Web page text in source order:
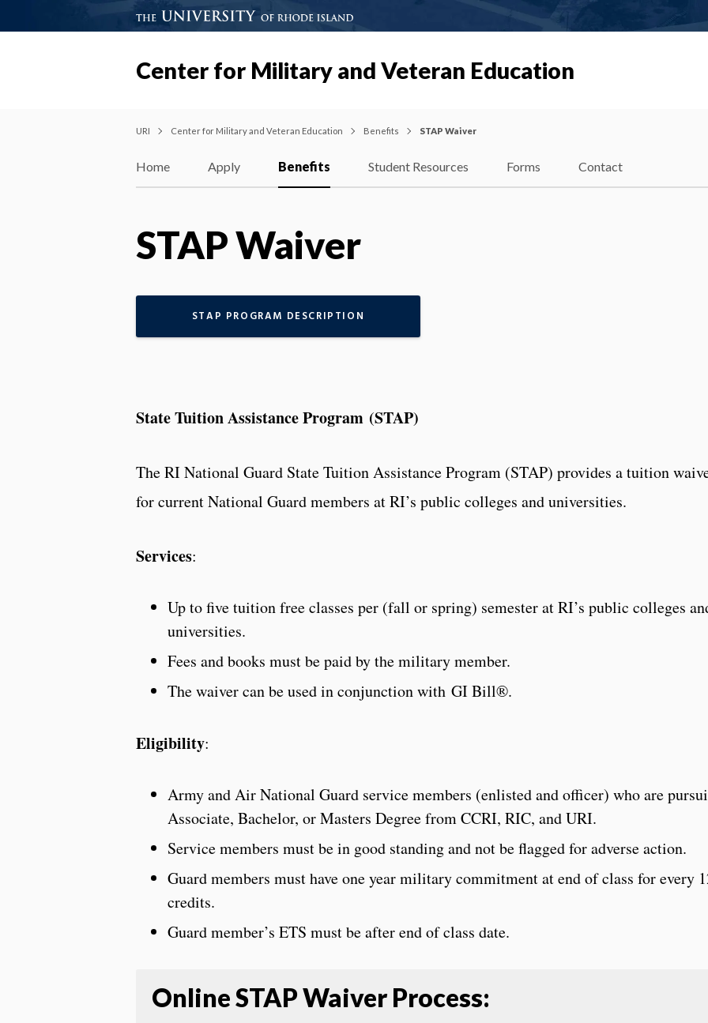
Center for Military and Veteran Education
URI Center for Military and Veteran Education Benefits STAP Waiver
Home Apply Benefits Student Resources Forms Contact
STAP Waiver
STAP PROGRAM DESCRIPTION
State Tuition Assistance Program (STAP)
The RI National Guard State Tuition Assistance Program (STAP) provides a tuition
for current National Guard members at RI’s public colleges and universities.
Services:
Up to five tuition free classes per (fall or spring) semester at RI’s public colleges
universities.
Fees and books must be paid by the military member.
The waiver can be used in conjunction with GI Bill®.
Eligibility:
Army and Air National Guard service members (enlisted and officer) who are
Associate, Bachelor, or Masters Degree from CCRI, RIC, and URI.
Service members must be in good standing and not be flagged for adverse action.
Guard members must have one year military commitment at end of class for every
credits.
Guard member’s ETS must be after end of class date.
Online STAP Waiver Process: